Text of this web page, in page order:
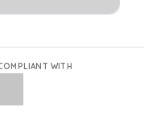
WITH